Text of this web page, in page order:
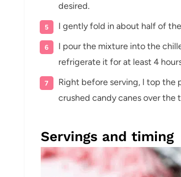
desired.
I gently fold in about half of
I pour the mixture into the
refrigerate it for at least 4
Right before serving, I top the
crushed candy canes over the
Servings and timing